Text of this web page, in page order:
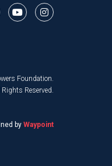
Foundation.
Reserved.
by Waypoint